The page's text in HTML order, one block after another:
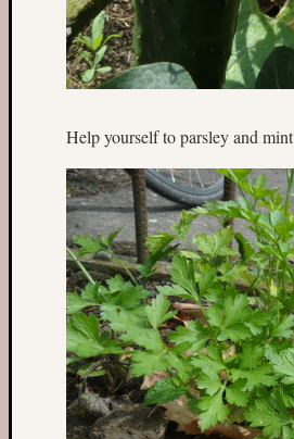
Help yourself to parsley and mint